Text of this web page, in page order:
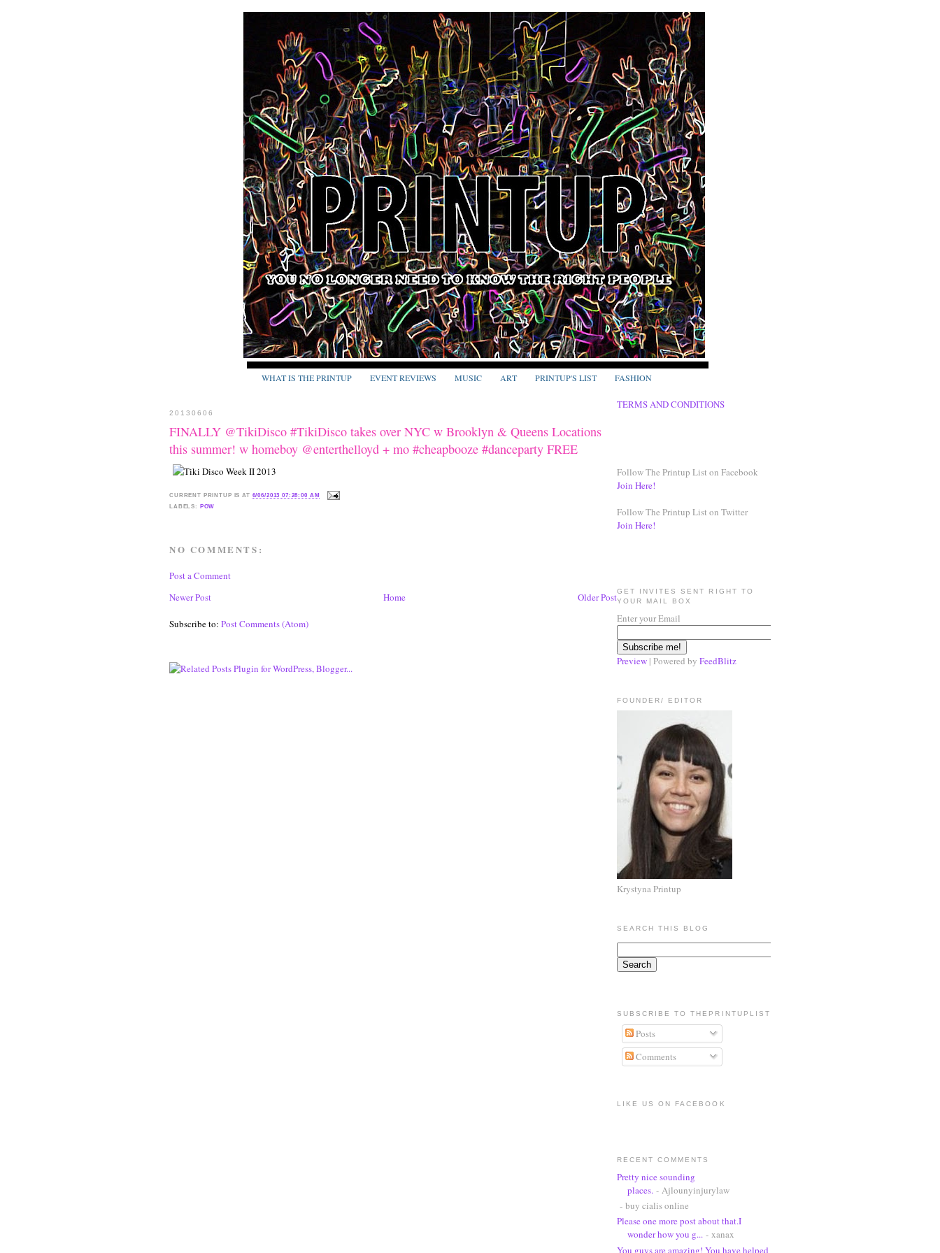
WHAT IS THE PRINTUP EVENT REVIEWS MUSIC ART PRINTUP'S LIST FASHION
20130606
FINALLY @TikiDisco #TikiDisco takes over NYC w Brooklyn & Queens Locations
this summer! w homeboy @enterthelloyd + mo #cheapbooze #danceparty FREE
CURRENT PRINTUP IS AT 6/06/2013 07:28:00 AM
LABELS: POW
NO COMMENTS:
Post a Comment
Newer Post
Older Post
Home
Subscribe to: Post Comments (Atom)
TERMS AND CONDITIONS
Follow The Printup List on Facebook
Join Here!
Follow The Printup List on Twitter
Join Here!
GET INVITES SENT RIGHT TO
YOUR MAIL BOX
Enter your Email
Preview | Powered by FeedBlitz
FOUNDER/ EDITOR
Krystyna Printup
SEARCH THIS BLOG
SUBSCRIBE TO THEPRINTUPLIST
Posts
Comments
LIKE US ON FACEBOOK
RECENT COMMENTS
Pretty nice sounding
places. - Ajlounyinjurylaw
- buy cialis online
Please one more post about that.I
wonder how you g... - xanax
You guys are amazing! You have helped